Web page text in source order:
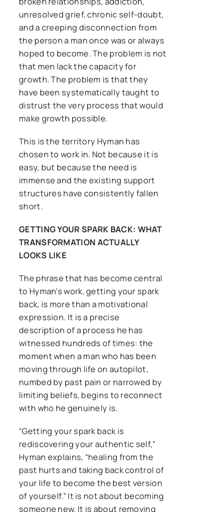
unresolved grief, chronic self-doubt,
and a creeping disconnection from
the person a man once was or always
hoped to become. The problem is not
that men lack the capacity for
growth. The problem is that they
have been systematically taught to
distrust the very process that would
make growth possible.
This is the territory Hyman has
chosen to work in. Not because it is
easy, but because the need is
immense and the existing support
structures have consistently fallen
short.
GETTING YOUR SPARK BACK: WHAT
TRANSFORMATION ACTUALLY
LOOKS LIKE
The phrase that has become central
to Hyman’s work, getting your spark
back, is more than a motivational
expression. It is a precise
description of a process he has
witnessed hundreds of times: the
moment when a man who has been
moving through life on autopilot,
numbed by past pain or narrowed by
limiting beliefs, begins to reconnect
with who he genuinely is.
“Getting your spark back is
rediscovering your authentic self,”
Hyman explains, “healing from the
past hurts and taking back control of
your life to become the best version
of yourself.” It is not about becoming
someone new. It is about removing